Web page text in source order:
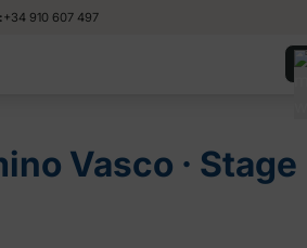
+34 910 607 497
Vasco ‧ Stage